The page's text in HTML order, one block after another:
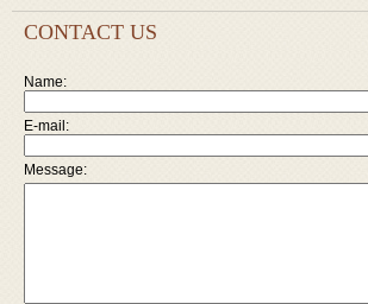
CONTACT US
Name:
E-mail:
Message: